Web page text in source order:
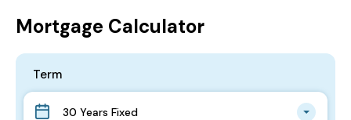
Mortgage Calculator
Term
30 Years Fixed